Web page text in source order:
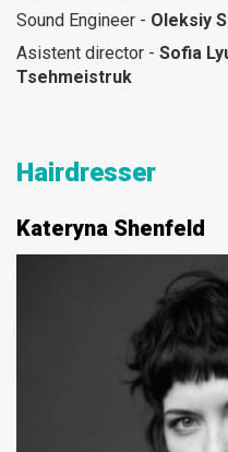
Sound Engineer - Oleksiy
Asistent director - Sofia
Tsehmeistruk
Hairdresser
Kateryna Shenfeld